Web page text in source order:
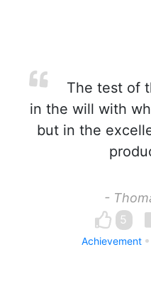
The test of
in the will with
but in the
-
5
Achievement